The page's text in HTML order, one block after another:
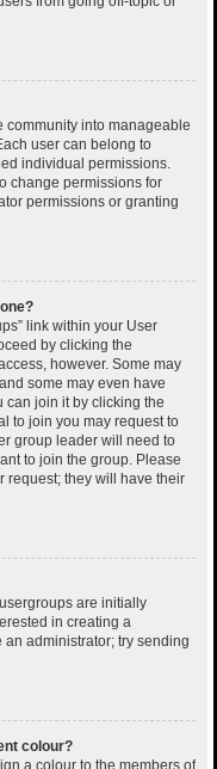
community into manageable
user can belong to
individual permissions.
change permissions for
permissions or granting
link within your User
by clicking the
however. Some may
some may even have
can join it by clicking the
to join you may request to
group leader will need to
to join the group. Please
request; they will have their
are initially
in creating a
administrator; try sending
colour?
a colour to the members of